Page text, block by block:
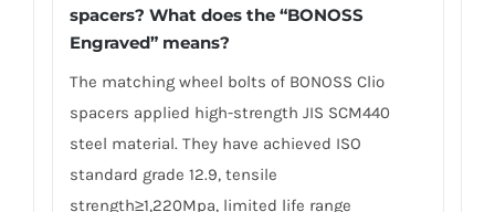
spacers? What does the “BONOSS
Engraved” means?
The matching wheel bolts of BONOSS Clio
spacers applied high-strength JIS SCM440
steel material. They have achieved ISO
standard grade 12.9, tensile
strength≥1,220Mpa, limited life range